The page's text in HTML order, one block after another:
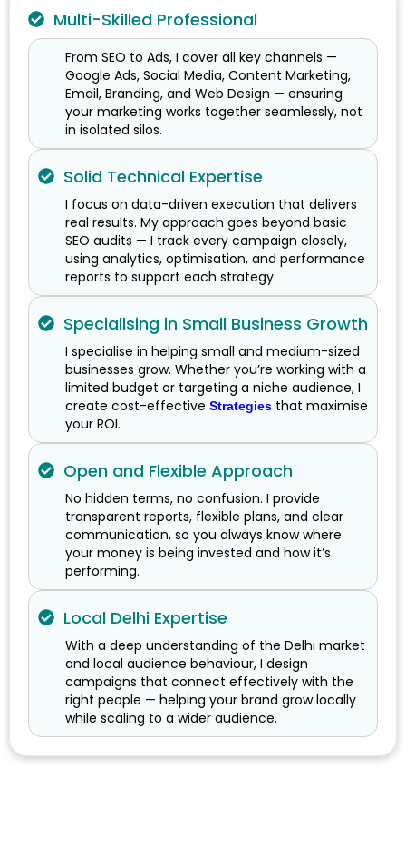
Multi-Skilled Professional
From SEO to Ads, I cover all key channels —
Google Ads, Social Media, Content Marketing,
Email, Branding, and Web Design — ensuring
your marketing works together seamlessly, not
in isolated silos.
Solid Technical Expertise
I focus on data-driven execution that delivers
real results. My approach goes beyond basic
SEO audits — I track every campaign closely,
using analytics, optimisation, and performance
reports to support each strategy.
Specialising in Small Business Growth
I specialise in helping small and medium-sized
businesses grow. Whether you’re working with a
limited budget or targeting a niche audience, I
create cost-effective Strategies that maximise
your ROI.
Open and Flexible Approach
No hidden terms, no confusion. I provide
transparent reports, flexible plans, and clear
communication, so you always know where
your money is being invested and how it’s
performing.
Local Delhi Expertise
With a deep understanding of the Delhi market
and local audience behaviour, I design
campaigns that connect effectively with the
right people — helping your brand grow locally
while scaling to a wider audience.